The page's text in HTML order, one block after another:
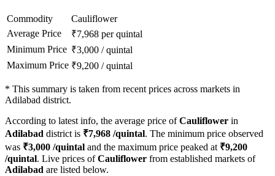
Commodity
Cauliflower
Average Price
₹7,968 per quintal
Minimum Price ₹3,000 /quintal
Maximum Price ₹9,200 /quintal
* This summary is taken from recent prices across markets in
Adilabad district.
According to latest info, the average price ofCauliflower in
Adilabad district is ₹7,968 /quintal. The minimum price observed
was ₹3,000 /quintal and the maximum price peaked at ₹9,200
/quintal. Live prices ofCauliflower from established markets of
Adilabad are listed below.